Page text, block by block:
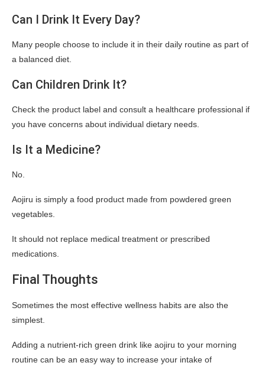
Can I Drink It Every Day?
Many people choose to include it in their daily routine as part of
a balanced diet.
Can Children Drink It?
Check the product label and consult a healthcare professional if
you have concerns about individual dietary needs.
Is It a Medicine?
No.
Aojiru is simply a food product made from powdered green
vegetables.
It should not replace medical treatment or prescribed
medications.
Final Thoughts
Sometimes the most effective wellness habits are also the
simplest.
Adding a nutrient-rich green drink like aojiru to your morning
routine can be an easy way to increase your intake of